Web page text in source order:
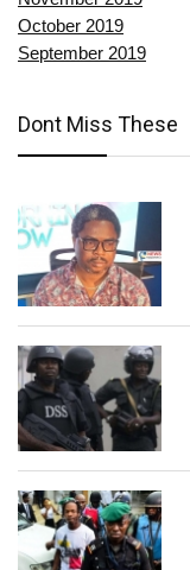
October 2019
September 2019
Dont Miss These